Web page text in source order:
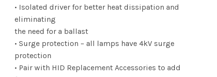
• Isolated driver for better heat dissipation and
eliminating
the need for a ballast
• Surge protection – all lamps have 4kV surge
protection
• Pair with HID Replacement Accessories to add